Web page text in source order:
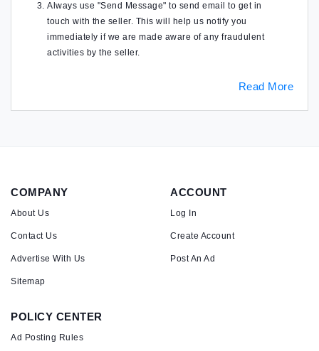
Always use "Send Message" to send email to get in
touch with the seller. This will help us notify you
immediately if we are made aware of any fraudulent
activities by the seller.
Read More
COMPANY
About Us
Contact Us
Advertise With Us
Sitemap
ACCOUNT
Log In
Create Account
Post An Ad
POLICY CENTER
Ad Posting Rules